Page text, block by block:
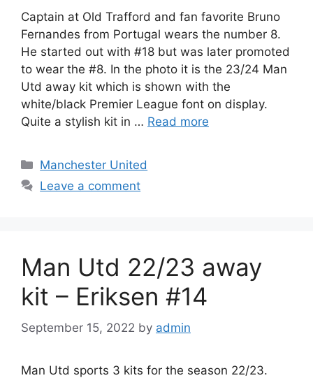
Captain at Old Trafford and fan favorite Bruno
Fernandes from Portugal wears the number 8.
He started out with #18 but was later promoted
to wear the #8. In the photo it is the 23/24 Man
Utd away kit which is shown with the
white/black Premier League font on display.
Quite a stylish kit in … Read more
Categories
Manchester United
Leave a comment
Man Utd 22/23 away
kit – Eriksen #14
September 15, 2022 by admin
Man Utd sports 3 kits for the season 22/23.